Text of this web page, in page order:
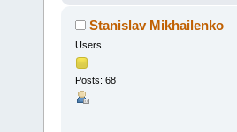
Stanislav Mikhailenko
Users
Posts: 68